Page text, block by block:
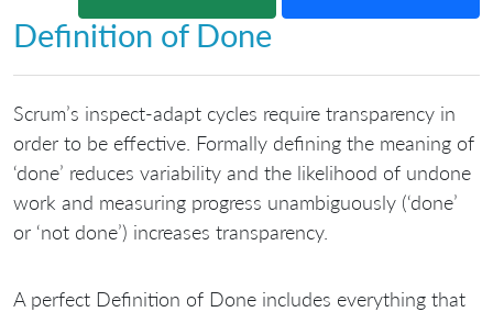
Definition of Done
Scrum’s inspect-adapt cycles require transparency in
order to be effective. Formally defining the meaning of
‘done’ reduces variability and the likelihood of undone
work and measuring progress unambiguously (‘done’
or ‘not done’) increases transparency.
A perfect Definition of Done includes everything that